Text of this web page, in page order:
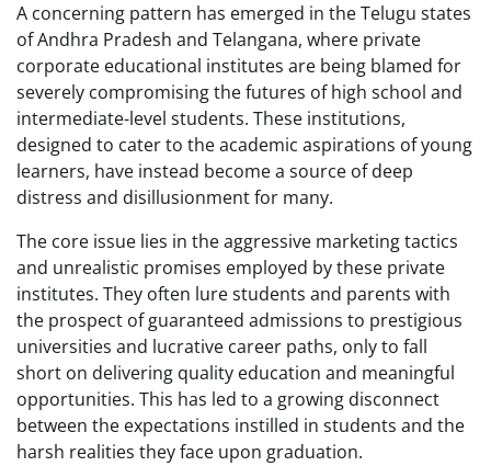
A concerning pattern has emerged in the Telugu states
of Andhra Pradesh and Telangana, where private
corporate educational institutes are being blamed for
severely compromising the futures of high school and
intermediate-level students. These institutions,
designed to cater to the academic aspirations of young
learners, have instead become a source of deep
distress and disillusionment for many.
The core issue lies in the aggressive marketing tactics
and unrealistic promises employed by these private
institutes. They often lure students and parents with
the prospect of guaranteed admissions to prestigious
universities and lucrative career paths, only to fall
short on delivering quality education and meaningful
opportunities. This has led to a growing disconnect
between the expectations instilled in students and the
harsh realities they face upon graduation.